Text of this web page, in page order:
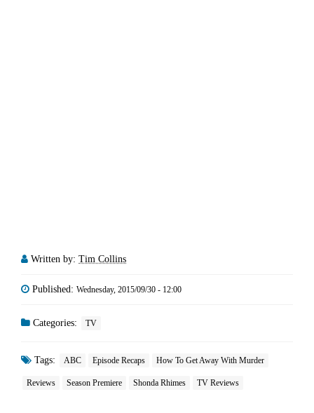
Written by: Tim Collins
Published: Wednesday, 2015/09/30 - 12:00
Categories: TV
Tags: ABC Episode Recaps How To Get Away With Murder
Reviews Season Premiere Shonda Rhimes TV Reviews